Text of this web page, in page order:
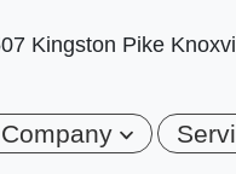
Kingston Pike